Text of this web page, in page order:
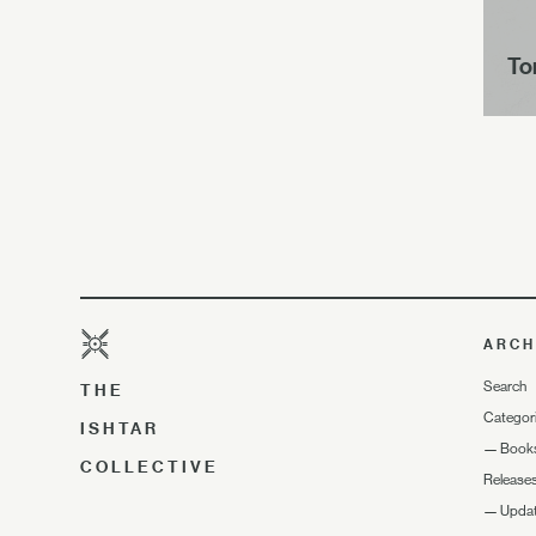
THE
ISHTAR
COLLECTIVE
Search
—
—